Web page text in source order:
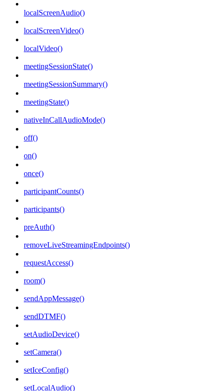
localScreenAudio()
localScreenVideo()
localVideo()
meetingSessionState()
meetingSessionSummary()
meetingState()
nativeInCallAudioMode()
off()
on()
once()
participantCounts()
participants()
preAuth()
removeLiveStreamingEndpoints()
requestAccess()
room()
sendAppMessage()
sendDTMF()
setAudioDevice()
setCamera()
setIceConfig()
setLocalAudio()